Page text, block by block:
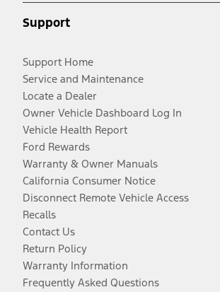
Support
Support Home
Service and Maintenance
Locate a Dealer
Owner Vehicle Dashboard Log In
Vehicle Health Report
Ford Rewards
Warranty & Owner Manuals
California Consumer Notice
Disconnect Remote Vehicle Access
Recalls
Contact Us
Return Policy
Warranty Information
Frequently Asked Questions